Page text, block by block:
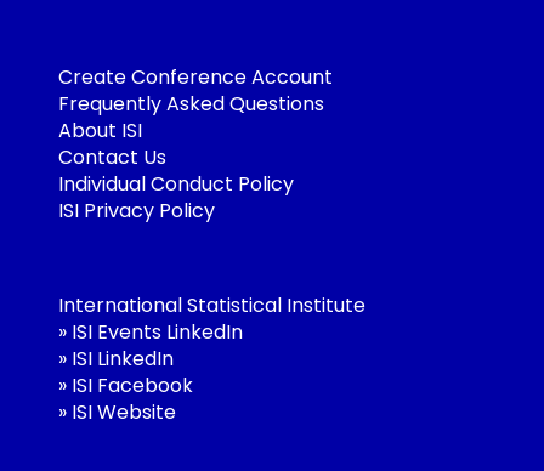
Create Conference Account
Frequently Asked Questions
About ISI
Contact Us
Individual Conduct Policy
ISI Privacy Policy
International Statistical Institute
» ISI Events LinkedIn
» ISI LinkedIn
» ISI Facebook
» ISI Website